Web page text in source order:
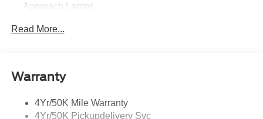
Approach Lamps
Read More...
Warranty
4Yr/50K Mile Warranty
4Yr/50K Pickupdelivery Svc